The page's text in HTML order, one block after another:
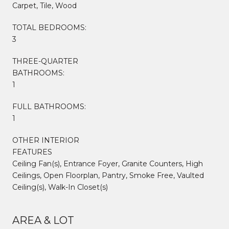
Carpet, Tile, Wood
TOTAL BEDROOMS:
3
THREE-QUARTER
BATHROOMS:
1
FULL BATHROOMS:
1
OTHER INTERIOR
FEATURES
Ceiling Fan(s), Entrance Foyer, Granite Counters, High
Ceilings, Open Floorplan, Pantry, Smoke Free, Vaulted
Ceiling(s), Walk-In Closet(s)
AREA & LOT